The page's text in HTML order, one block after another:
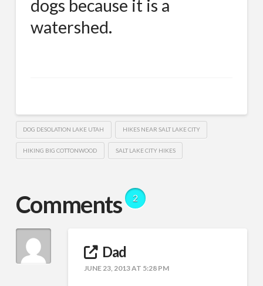
dogs because it is a
watershed.
DOG DESOLATION LAKE UTAH HIKES NEAR SALT LAKE CITY
HIKING BIG COTTONWOOD SALT LAKE CITY HIKES
Comments 2
Dad
JUNE 23, 2013 AT 5:28 PM